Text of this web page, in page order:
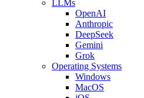
LLMs
OpenAI
Anthropic
DeepSeek
Gemini
Grok
Operating Systems
Windows
MacOS